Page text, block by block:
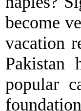
become
vacation
Pakistan
popular